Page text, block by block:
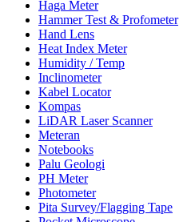
Haga Meter
Hammer Test & Profometer
Hand Lens
Heat Index Meter
Humidity / Temp
Inclinometer
Kabel Locator
Kompas
LiDAR Laser Scanner
Meteran
Notebooks
Palu Geologi
PH Meter
Photometer
Pita Survey/Flagging Tape